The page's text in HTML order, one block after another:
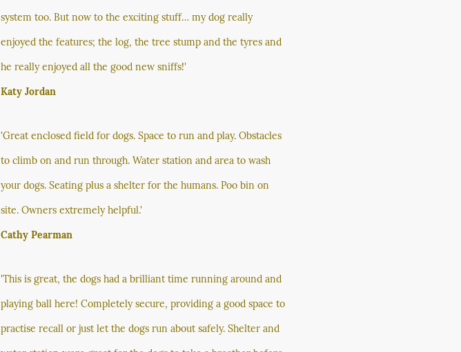
system too. But now to the exciting stuff… my dog really
enjoyed the features; the log, the tree stump and the tyres and
he really enjoyed all the good new sniffs!'
Katy Jordan
'Great enclosed field for dogs. Space to run and play. Obstacles
to climb on and run through. Water station and area to wash
your dogs. Seating plus a shelter for the humans. Poo bin on
site. Owners extremely helpful.'
Cathy Pearman
'This is great, the dogs had a brilliant time running around and
playing ball here! Completely secure, providing a good space to
practise recall or just let the dogs run about safely. Shelter and